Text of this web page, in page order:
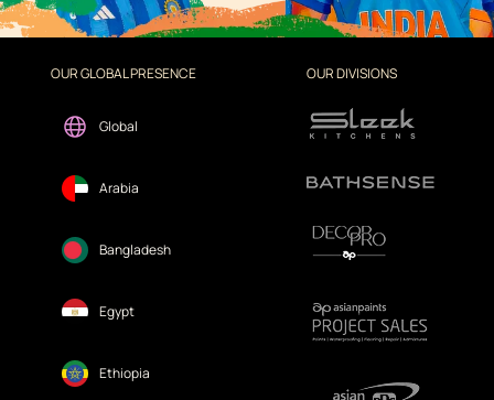
OUR GLOBAL PRESENCE
Global
Arabia
Bangladesh
Egypt
Ethiopia
OUR DIVISIONS